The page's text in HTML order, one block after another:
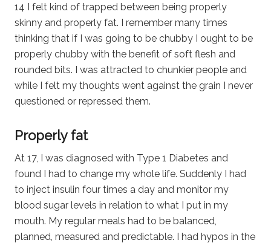
14 I felt kind of trapped between being properly
skinny and properly fat. I remember many times
thinking that if I was going to be chubby I ought to be
properly chubby with the benefit of soft flesh and
rounded bits. I was attracted to chunkier people and
while I felt my thoughts went against the grain I never
questioned or repressed them.
Properly fat
At 17, I was diagnosed with Type 1 Diabetes and
found I had to change my whole life. Suddenly I had
to inject insulin four times a day and monitor my
blood sugar levels in relation to what I put in my
mouth. My regular meals had to be balanced,
planned, measured and predictable. I had hypos in the